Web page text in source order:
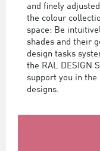
and finely
the colour
space: Be
shades and their
design tasks
the RAL DESIGN
support you in
designs.